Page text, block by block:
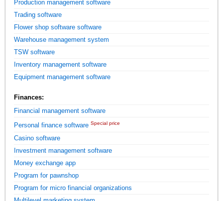
Production management software
Trading software
Flower shop software software
Warehouse management system
TSW software
Inventory management software
Equipment management software
Finances:
Financial management software
Personal finance software Special price
Casino software
Investment management software
Money exchange app
Program for pawnshop
Program for micro financial organizations